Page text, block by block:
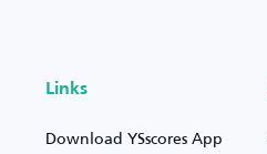
Links
Download YSscores App